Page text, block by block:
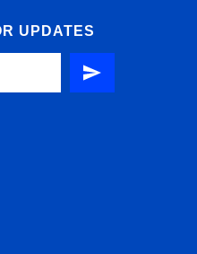
UPDATES